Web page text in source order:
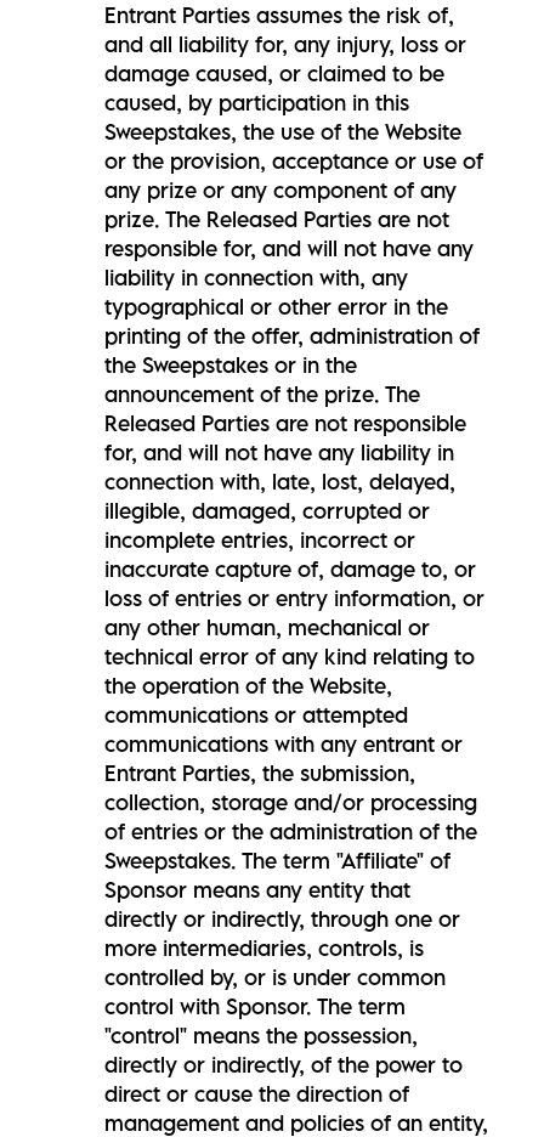
Entrant Parties assumes the risk of,
and all liability for, any injury, loss or
damage caused, or claimed to be
caused, by participation in this
Sweepstakes, the use of the Website
or the provision, acceptance or use of
any prize or any component of any
prize. The Released Parties are not
responsible for, and will not have any
liability in connection with, any
typographical or other error in the
printing of the offer, administration of
the Sweepstakes or in the
announcement of the prize. The
Released Parties are not responsible
for, and will not have any liability in
connection with, late, lost, delayed,
illegible, damaged, corrupted or
incomplete entries, incorrect or
inaccurate capture of, damage to, or
loss of entries or entry information, or
any other human, mechanical or
technical error of any kind relating to
the operation of the Website,
communications or attempted
communications with any entrant or
Entrant Parties, the submission,
collection, storage and/or processing
of entries or the administration of the
Sweepstakes. The term "Affiliate" of
Sponsor means any entity that
directly or indirectly, through one or
more intermediaries, controls, is
controlled by, or is under common
control with Sponsor. The term
"control" means the possession,
directly or indirectly, of the power to
direct or cause the direction of
management and policies of an entity,